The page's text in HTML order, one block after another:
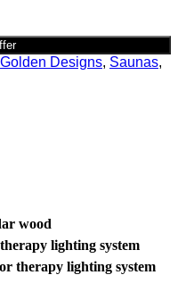
Golden Designs, Saunas,
wood
lighting system
therapy lighting system